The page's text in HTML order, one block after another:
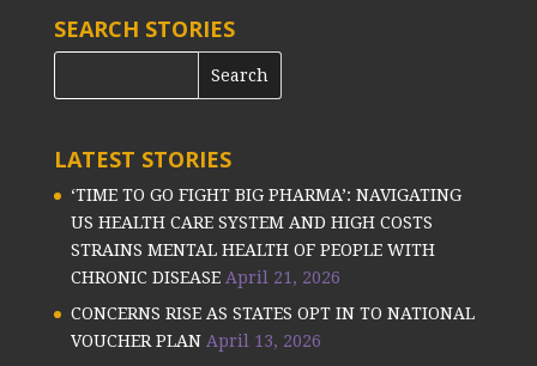
SEARCH STORIES
LATEST STORIES
‘TIME TO GO FIGHT BIG PHARMA’: NAVIGATING
US HEALTH CARE SYSTEM AND HIGH COSTS
STRAINS MENTAL HEALTH OF PEOPLE WITH
CHRONIC DISEASE April 21, 2026
CONCERNS RISE AS STATES OPT IN TO NATIONAL
VOUCHER PLAN April 13, 2026